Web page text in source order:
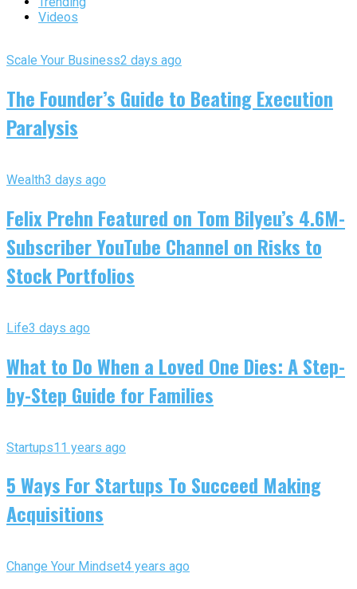
Videos
Scale Your Business2 days ago
The Founder’s Guide to Beating Execution
Paralysis
Wealth3 days ago
Felix Prehn Featured on Tom Bilyeu’s 4.6M-
Subscriber YouTube Channel on Risks to
Stock Portfolios
Life3 days ago
What to Do When a Loved One Dies: A Step-
by-Step Guide for Families
Startups11 years ago
5 Ways For Startups To Succeed Making
Acquisitions
Change Your Mindset4 years ago